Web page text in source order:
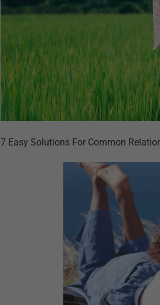
7 Easy Solutions For Common